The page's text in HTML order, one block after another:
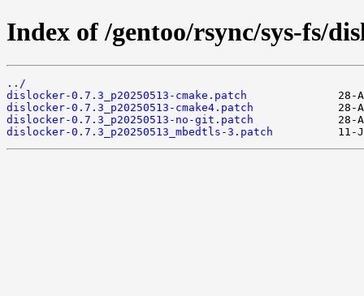
Index of /gentoo/rsync/sys-fs/
../
dislocker-0.7.3_p20250513-cmake.patch
dislocker-0.7.3_p20250513-cmake4.patch
dislocker-0.7.3_p20250513-no-git.patch
dislocker-0.7.3_p20250513_mbedtls-3.patch